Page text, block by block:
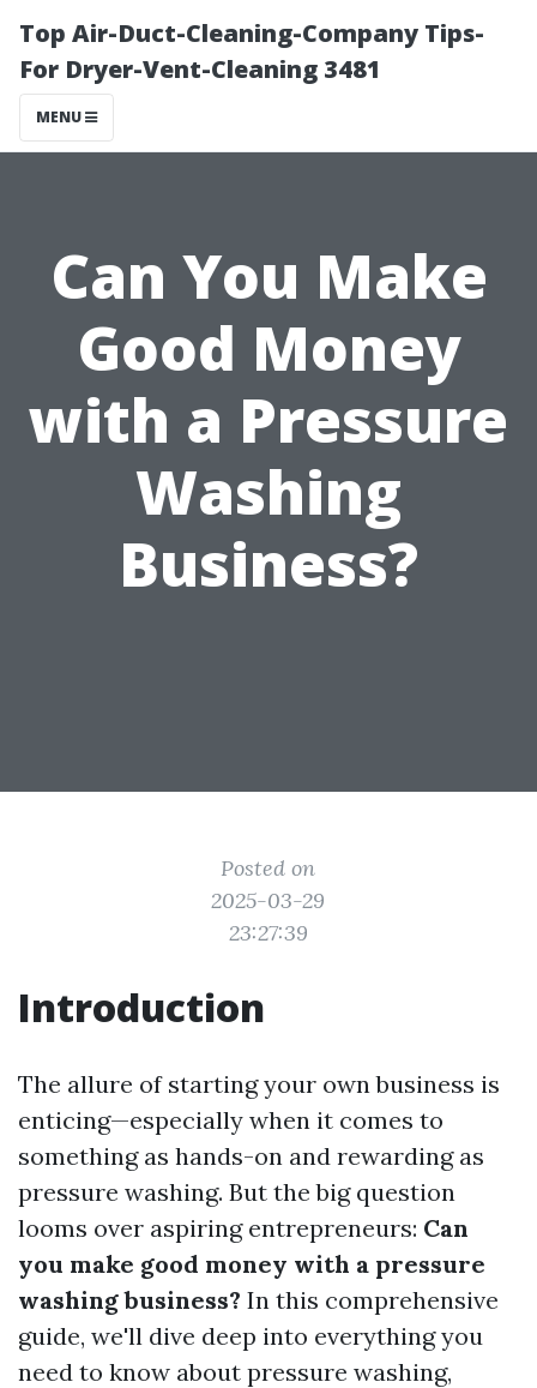
Top Air-Duct-Cleaning-Company Tips-
For Dryer-Vent-Cleaning 3481
MENU
Can You Make
Good Money
with a Pressure
Washing
Business?
Posted on
2025-03-29
23:27:39
Introduction
The allure of starting your own business is
enticing—especially when it comes to
something as hands-on and rewarding as
pressure washing. But the big question
looms over aspiring entrepreneurs: Can
you make good money with a pressure
washing business? In this comprehensive
guide, we'll dive deep into everything you
need to know about pressure washing,